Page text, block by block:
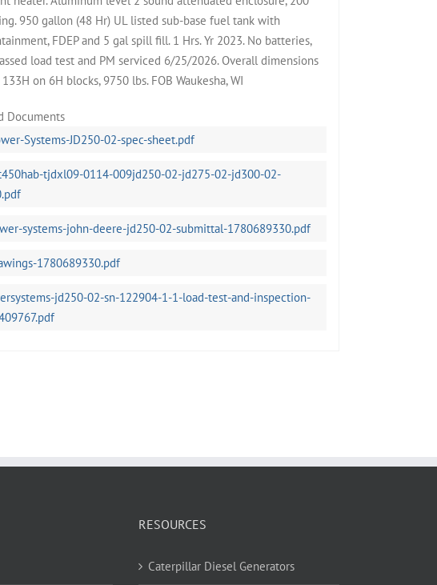
950 gallon (48 Hr) UL listed sub-base fuel tank with
FDEP and 5 gal spill fill. 1 Hrs. Yr 2023. No batteries,
load test and PM serviced 6/25/2026. Overall dimensions
on 6H blocks, 9750 lbs. FOB Waukesha, WI
Documents
Systems-JD250-02-spec-sheet.pdf
tjdxl09-0114-009jd250-02-jd275-02-jd300-02-
systems-john-deere-jd250-02-submittal-1780689330.pdf
1780689330.pdf
jd250-02-sn-122904-1-1-load-test-and-inspection-
RESOURCES
Caterpillar Diesel Generators